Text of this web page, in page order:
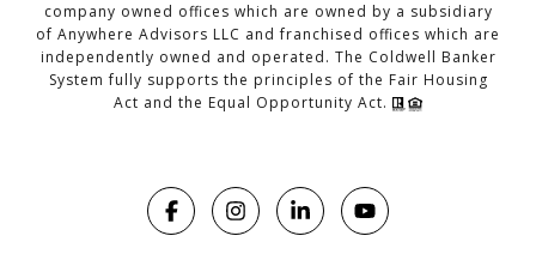
company owned offices which are owned by a subsidiary
of Anywhere Advisors LLC and franchised offices which are
independently owned and operated. The Coldwell Banker
System fully supports the principles of the Fair Housing
Act and the Equal Opportunity Act.